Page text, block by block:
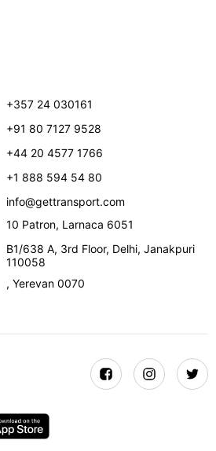
+357 24 030161
+91 80 7127 9528
+44 20 4577 1766
+1 888 594 54 80
info@gettransport.com
10 Patron, Larnaca 6051
B1/638 A, 3rd Floor, Delhi,Janakpuri
110058
,Yerevan 0070